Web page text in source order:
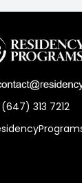
(647) 313 7212